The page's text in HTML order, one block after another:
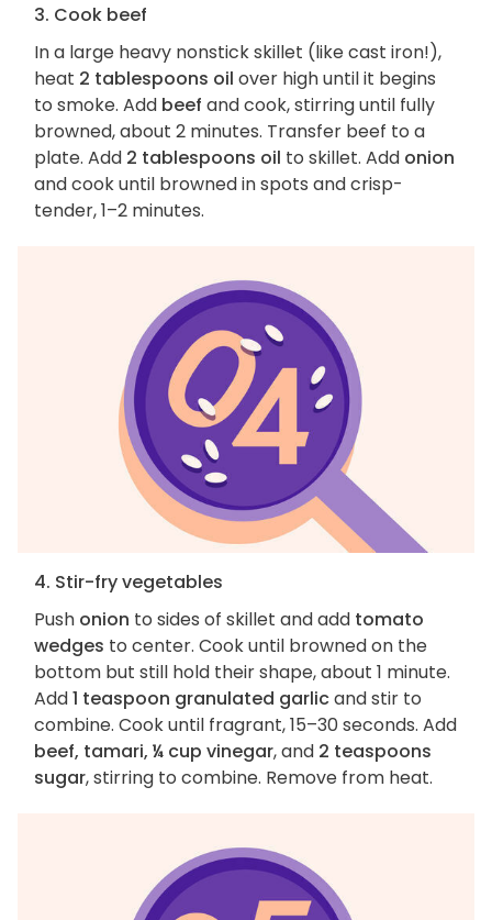
3. Cook beef
In a large heavy nonstick skillet (like cast iron!),
heat 2 tablespoons oil over high until it begins
to smoke. Add beef and cook, stirring until fully
browned, about 2 minutes. Transfer beef to a
plate. Add 2 tablespoons oil to skillet. Add onion
and cook until browned in spots and crisp-
tender, 1–2 minutes.
4. Stir-fry vegetables
Push onion to sides of skillet and add tomato
wedges to center. Cook until browned on the
bottom but still hold their shape, about 1 minute.
Add1 teaspoon granulated garlicand stir to
combine. Cook until fragrant, 15–30 seconds. Add
beef, tamari, ¼ cup vinegar, and 2 teaspoons
sugar, stirring to combine. Remove from heat.